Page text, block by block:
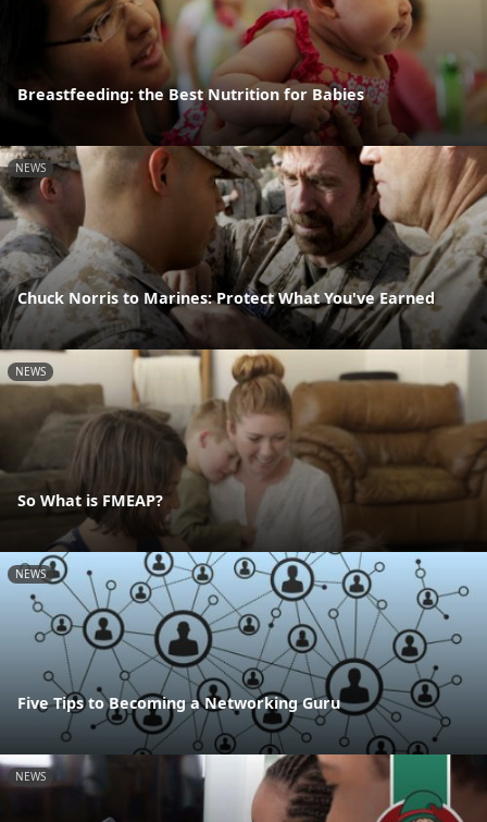
Breastfeeding: the Best Nutrition for Babies
NEWS
Chuck Norris to Marines: Protect What You've Earned
NEWS
So What is FMEAP?
NEWS
Five Tips to Becoming a Networking Guru
NEWS